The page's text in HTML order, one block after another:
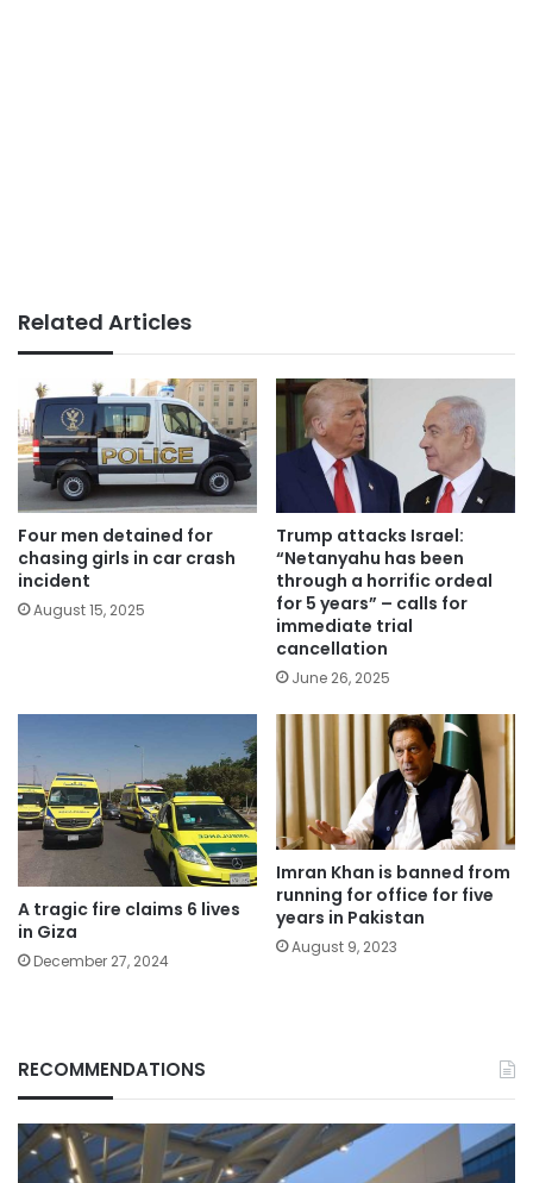
Related Articles
Four men detained for
chasing girls in car crash
incident
August 15, 2025
Trump attacks Israel:
“Netanyahu has been
through a horrific ordeal
for 5 years” – calls for
immediate trial
cancellation
June 26, 2025
A tragic fire claims 6 lives
in Giza
December 27, 2024
Imran Khan is banned from
running for office for five
years in Pakistan
August 9, 2023
RECOMMENDATIONS